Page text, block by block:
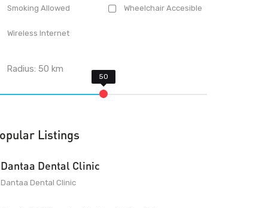
Smoking Allowed Wheelchair Accesible
Wireless Internet
Radius:50 km
Listings
Dantaa Dental Clinic
Dantaa Dental Clinic